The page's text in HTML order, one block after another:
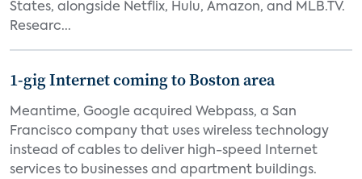
States, alongside Netflix, Hulu, Amazon, and MLB.TV.
Researc...
1-gig Internet coming to Boston area
Meantime, Google acquired Webpass, a San
Francisco company that uses wireless technology
instead of cables to deliver high-speed Internet
services to businesses and apartment buildings.